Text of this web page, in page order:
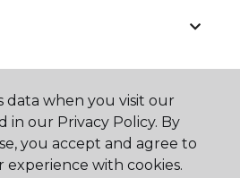
data when you visit our
in our Privacy Policy. By
you accept and agree to
with cookies.